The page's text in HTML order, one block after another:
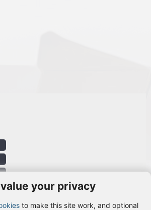
your privacy
to make this site work, and optional